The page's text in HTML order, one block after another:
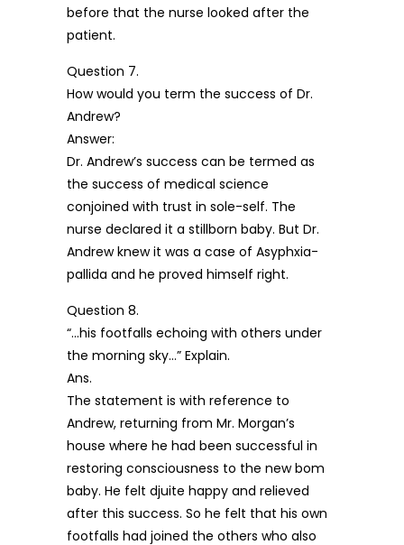
before that the nurse looked after the
patient.
Question 7.
How would you term the success of Dr.
Andrew?
Answer:
Dr. Andrew’s success can be termed as
the success of medical science
conjoined with trust in sole-self. The
nurse declared it a stillborn baby. But Dr.
Andrew knew it was a case of Asyphxia-
pallida and he proved himself right.
Question 8.
“…his footfalls echoing with others under
the morning sky…” Explain.
Ans.
The statement is with reference to
Andrew, returning from Mr. Morgan’s
house where he had been successful in
restoring consciousness to the new bom
baby. He felt djuite happy and relieved
after this success. So he felt that his own
footfalls had joined the others who also